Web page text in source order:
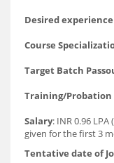
Desired experience
Course
Target Batch
Training/Probation
Salary: INR 0.96
given for the first 3
Tentative date of